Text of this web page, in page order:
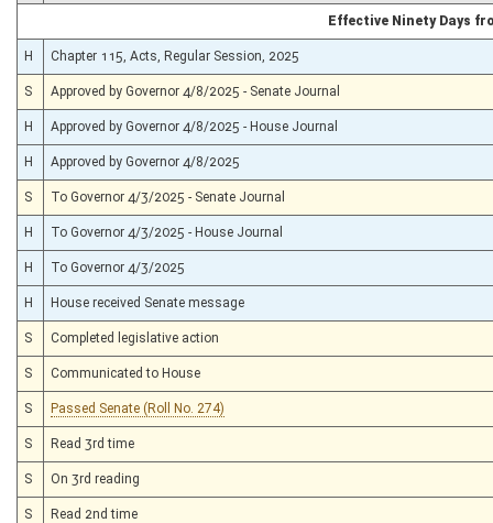
Effective Ninety Days
H Chapter 115, Acts, Regular Session, 2025
S Approved by Governor 4/8/2025 - Senate Journal
H Approved by Governor 4/8/2025 - House Journal
H Approved by Governor 4/8/2025
S To Governor 4/3/2025 - Senate Journal
H To Governor 4/3/2025 - House Journal
H To Governor 4/3/2025
H House received Senate message
S Completed legislative action
S Communicated to House
S Passed Senate (Roll No. 274)
S Read 3rd time
S On 3rd reading
S Read 2nd time